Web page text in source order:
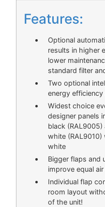
Features:
Optional
results in higher
lower
standard filter
Two optional
energy
Widest choice
designer panels
black
white
white
Bigger flaps and
improve equal
Individual flap
room layout
of the unit!